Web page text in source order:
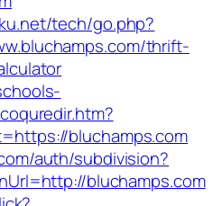
tech/go.php?
thrift-
bluchamps.com
auth/subdivision?
bluchamps.com